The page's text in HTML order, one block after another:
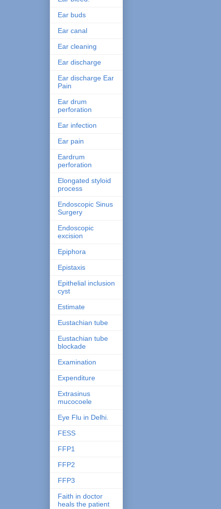
Ear buds
Ear canal
Ear cleaning
Ear discharge
Ear discharge Ear
Pain
Ear drum
perforation
Ear infection
Ear pain
Eardrum
perforation
Elongated styloid
process
Endoscopic Sinus
Surgery
Endoscopic
excision
Epiphora
Epistaxis
Epithelial inclusion
cyst
Estimate
Eustachian tube
Eustachian tube
blockade
Examination
Expenditure
Extrasinus
mucocoele
Eye Flu in Delhi.
FESS
FFP1
FFP2
FFP3
Faith in doctor
heals the patient